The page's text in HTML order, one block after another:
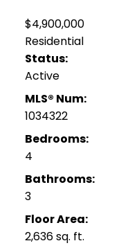
$4,900,000
Residential
Status:
Active
MLS® Num:
1034322
Bedrooms:
4
Bathrooms:
3
Floor Area:
2,636 sq. ft.